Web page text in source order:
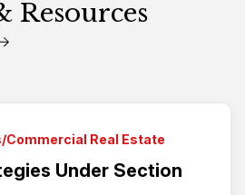
Resources
Commercial Real Estate
Under Section